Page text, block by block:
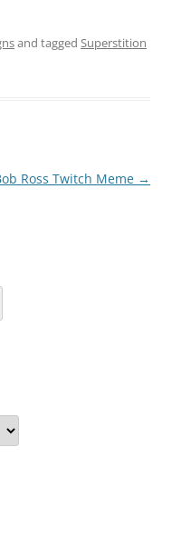
and tagged Superstition
Ross Twitch Meme →